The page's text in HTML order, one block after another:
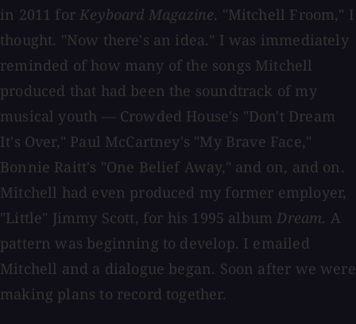
in 2011 forKeyboard Magazine. "Mitchell Froom," I
thought. "Now there's an idea." I was immediately
reminded of how many of the songs Mitchell
produced that had been the soundtrack of my
musical youth — Crowded House's "Don't Dream
It's Over," Paul McCartney's "My Brave Face,"
Bonnie Raitt's "One Belief Away," and on, and on.
Mitchell had even produced my former employer,
"Little" Jimmy Scott, for his 1995 albumDream. A
pattern was beginning to develop. I emailed
Mitchell and a dialogue began. Soon after we were
making plans to record together.